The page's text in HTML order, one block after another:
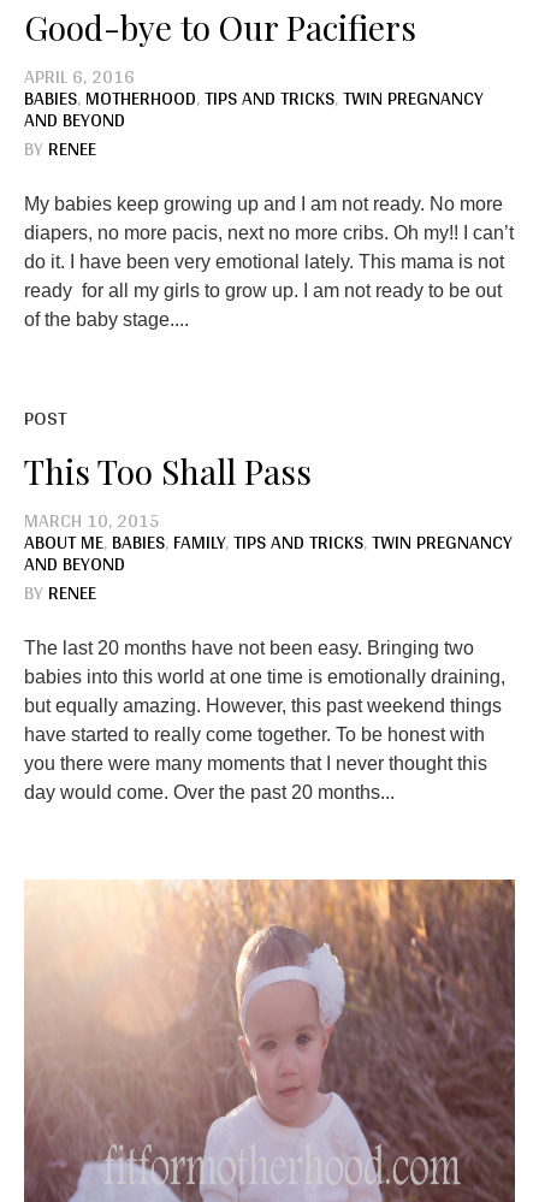
Good-bye to Our Pacifiers
APRIL 6, 2016
BABIES,MOTHERHOOD,TIPS AND TRICKS,TWIN PREGNANCY
AND BEYOND
BYRENEE
My babies keep growing up and I am not ready. No more
diapers, no more pacis, next no more cribs. Oh my!! I can’t
do it. I have been very emotional lately. This mama is not
ready for all my girls to grow up. I am not ready to be out
of the baby stage....
POST
This Too Shall Pass
MARCH 10, 2015
ABOUT ME,BABIES,FAMILY,TIPS AND TRICKS,TWIN PREGNANCY
AND BEYOND
BYRENEE
The last 20 months have not been easy. Bringing two
babies into this world at one time is emotionally draining,
but equally amazing. However, this past weekend things
have started to really come together. To be honest with
you there were many moments that I never thought this
day would come. Over the past 20 months...